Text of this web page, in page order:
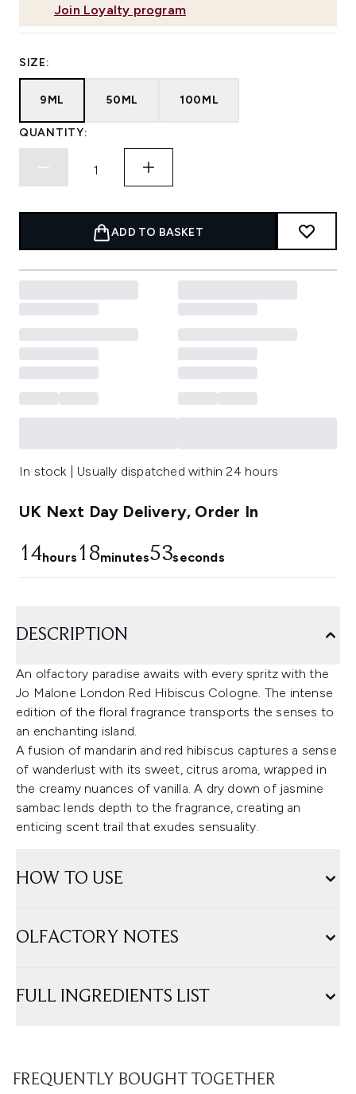
Join Loyalty program
SIZE:
9ML 50ML 100ML
QUANTITY:
ADD TO BASKET
In stock | Usually dispatched within 24 hours
UK Next Day Delivery, Order In
14hours 18minutes53seconds
DESCRIPTION
An olfactory paradise awaits with every spritz with the
Jo Malone London Red Hibiscus Cologne. The intense
edition of the floral fragrance transports the senses to
an enchanting island.
A fusion of mandarin and red hibiscus captures a sense
of wanderlust with its sweet, citrus aroma, wrapped in
the creamy nuances of vanilla. A dry down of jasmine
sambac lends depth to the fragrance, creating an
enticing scent trail that exudes sensuality.
HOW TO USE
OLFACTORY NOTES
FULL INGREDIENTS LIST
FREQUENTLY BOUGHT TOGETHER